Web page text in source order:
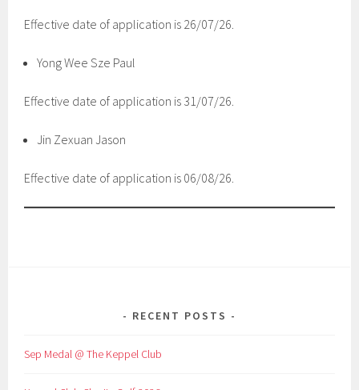
Effective date of application is 26/07/26.
Yong Wee Sze Paul
Effective date of application is 31/07/26.
Jin Zexuan Jason
Effective date of application is 06/08/26.
RECENT POSTS
Sep Medal @ The Keppel Club